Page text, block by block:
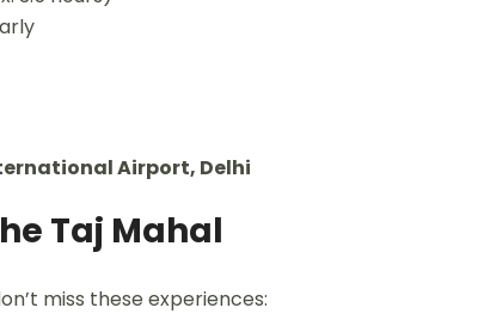
Airport, Delhi
Taj Mahal
miss these experiences: